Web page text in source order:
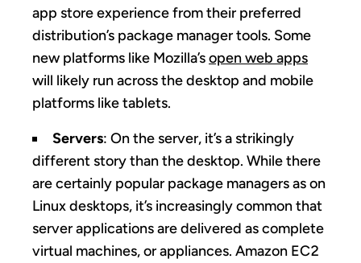
app store experience from their preferred
distribution’s package manager tools. Some
new platforms like Mozilla’sopen web apps
will likely run across the desktop and mobile
platforms like tablets.
Servers: On the server, it’s a strikingly
different story than the desktop. While there
are certainly popular package managers as on
Linux desktops, it’s increasingly common that
server applications are delivered as complete
virtual machines, or appliances. Amazon EC2